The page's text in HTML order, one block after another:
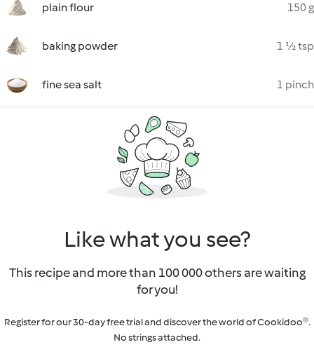
plain flour 150 g
baking powder 1 ½ tsp
fine sea salt 1 pinch
Like what you see?
This recipe and more than 100 000 others are waiting
for you!
Register for our 30-day free trial and discover the world of Cookidoo®.
No strings attached.